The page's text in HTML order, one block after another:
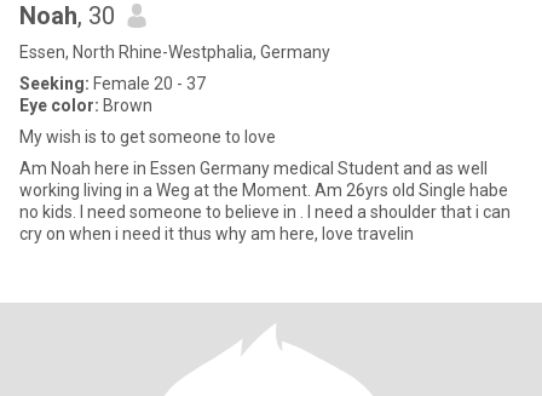
Noah, 30
Essen, North Rhine-Westphalia, Germany
Seeking: Female 20 - 37
Eye color: Brown
My wish is to get someone to love
Am Noah here in Essen Germany medical Student and as well
working living in a Weg at the Moment. Am 26yrs old Single habe
no kids. I need someone to believe in . I need a shoulder that i can
cry on when i need it thus why am here, love travelin